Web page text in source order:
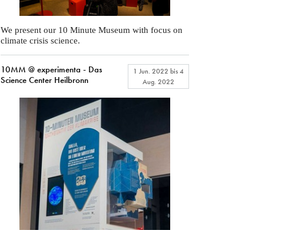
We present our 10 Minute Museum with focus on
climate crisis science.
10MM @ experimenta - Das
Science Center Heilbronn
1 Jun. 2022 bis4
Aug. 2022